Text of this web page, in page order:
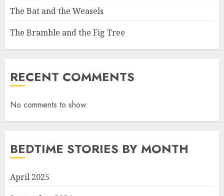
The Bat and the Weasels
The Bramble and the Fig Tree
RECENT COMMENTS
No comments to show.
BEDTIME STORIES BY MONTH
April 2025